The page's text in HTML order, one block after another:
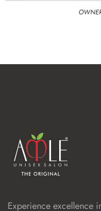
Experience excellence